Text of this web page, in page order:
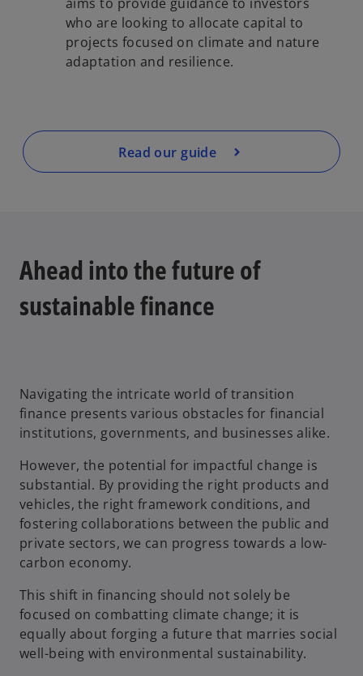
who are looking to allocate capital to
projects focused on climate and nature
adaptation and resilience.
Read our guide
Ahead into the future of
sustainable finance
Navigating the intricate world of transition
finance presents various obstacles for financial
institutions, governments, and businesses alike.
However, the potential for impactful change is
substantial. By providing the right products and
vehicles, the right framework conditions, and
fostering collaborations between the public and
private sectors, we can progress towards a low-
carbon economy.
This shift in financing should not solely be
focused on combatting climate change; it is
equally about forging a future that marries social
well-being with environmental sustainability.